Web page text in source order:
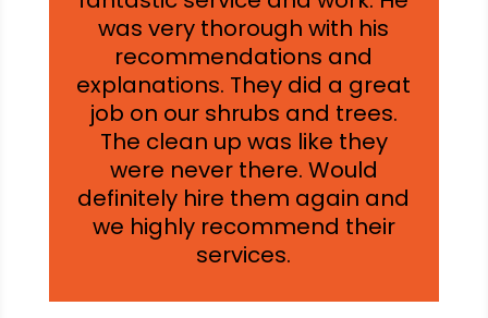
was very thorough with his
recommendations and
explanations. They did a great
job on our shrubs and trees.
The clean up was like they
were never there. Would
definitely hire them again and
we highly recommend their
services.